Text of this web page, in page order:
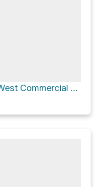
Rivers of Steel via West Commercial Street